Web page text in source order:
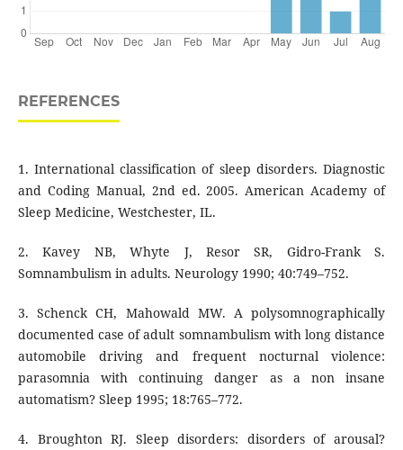
REFERENCES
1. International classification of sleep disorders. Diagnostic
and Coding Manual, 2nd ed. 2005. American Academy of
Sleep Medicine, Westchester, IL.
2. Kavey NB, Whyte J, Resor SR, Gidro-Frank S.
Somnambulism in adults. Neurology 1990; 40:749–752.
3. Schenck CH, Mahowald MW. A polysomnographically
documented case of adult somnambulism with long distance
automobile driving and frequent nocturnal violence:
parasomnia with continuing danger as a non insane
automatism? Sleep 1995; 18:765–772.
4. Broughton RJ. Sleep disorders: disorders of arousal?